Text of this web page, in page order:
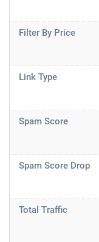
Filter By Price
Link Type
Spam Score
Spam Score Drop
Total Traffic